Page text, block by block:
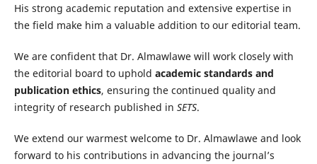
His strong academic reputation and extensive expertise in
the field make him a valuable addition to our editorial team.
We are confident that Dr. Almawlawe will work closely with
the editorial board to uphold academic standards and
publication ethics, ensuring the continued quality and
integrity of research published in SETS.
We extend our warmest welcome to Dr. Almawlawe and look
forward to his contributions in advancing the journal’s